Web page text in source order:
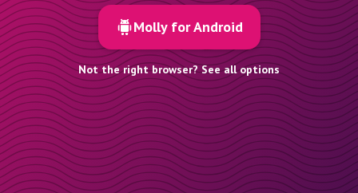
Molly for Android
Not the right browser? See all options